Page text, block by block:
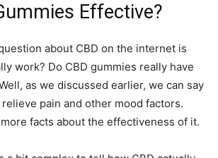
Effective?
about CBD on the internet is
work? Do CBD gummies really have
as we discussed earlier, we can say
pain and other mood factors.
more facts about the effectiveness of it.